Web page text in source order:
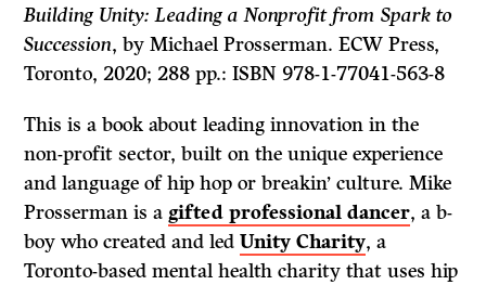
Building Unity: Leading a Nonprofit from Spark to
Succession, by Michael Prosserman. ECW Press,
Toronto, 2020; 288 pp.: ISBN 978-1-77041-563-8
This is a book about leading innovation in the
non-profit sector, built on the unique experience
and language of hip hop or breakin’ culture. Mike
Prosserman is agifted professional dancer, a b-
boy who created and ledUnity Charity, a
Toronto-based mental health charity that uses hip